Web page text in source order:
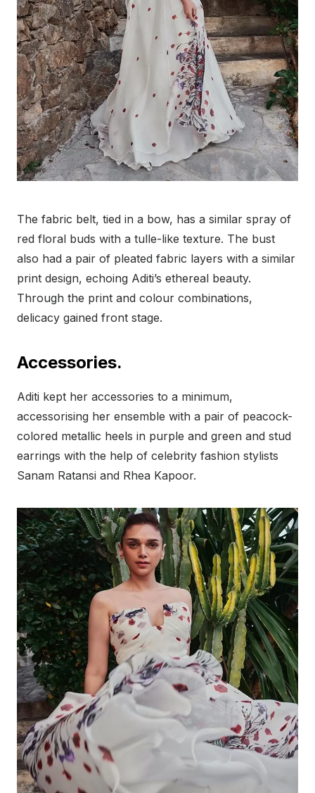
The fabric belt, tied in a bow, has a similar spray of
red floral buds with a tulle-like texture. The bust
also had a pair of pleated fabric layers with a similar
print design, echoing Aditi’s ethereal beauty.
Through the print and colour combinations,
delicacy gained front stage.
Accessories.
Aditi kept her accessories to a minimum,
accessorising her ensemble with a pair of peacock-
colored metallic heels in purple and green and stud
earrings with the help of celebrity fashion stylists
Sanam Ratansi and Rhea Kapoor.